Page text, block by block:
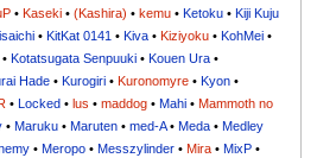
•Kaseki •(Kashira) •kemu •Ketoku •Kiji Kuju
•KitKat 0141 •Kiva •Kiziyoku •KohMei •
•Kotatsugata Senpuuki •Kouen Ura •
Hade •Kurogiri •Kuronomyre •Kyon •
•Locked •lus •maddog •Mahi •Mammoth no
•Maruku •Maruten •med-A•Meda •Medley
•Meropo •Messzylinder •Mira •MixP •